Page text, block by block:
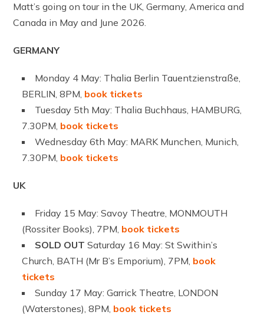
Matt’s going on tour in the UK, Germany, America and
Canada in May and June 2026.
GERMANY
Monday 4 May: Thalia Berlin Tauentzienstraße,
BERLIN, 8PM, book tickets
Tuesday 5th May: Thalia Buchhaus, HAMBURG,
7.30PM, book tickets
Wednesday 6th May: MARK Munchen, Munich,
7.30PM, book tickets
UK
Friday 15 May: Savoy Theatre, MONMOUTH
(Rossiter Books), 7PM, book tickets
SOLD OUT Saturday 16 May: St Swithin’s
Church, BATH (Mr B’s Emporium), 7PM, book
tickets
Sunday 17 May: Garrick Theatre, LONDON
(Waterstones), 8PM, book tickets